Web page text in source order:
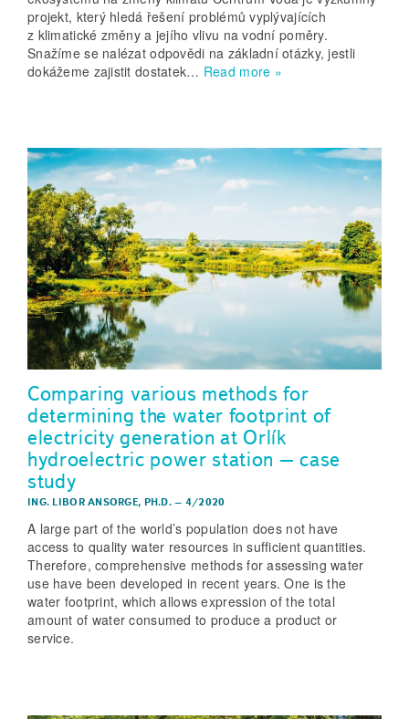
projekt, který hledá řešení problémů vyplývajících
z klimatické změny a jejího vlivu na vodní poměry.
Snažíme se nalézat odpovědi na základní otázky, jestli
dokážeme zajistit dostatek… Read more »
Comparing various methods for
determining the water footprint of
electricity generation at Orlík
hydroelectric power station – case
study
ING. LIBOR ANSORGE, PH.D. – 4/2020
A large part of the world’s population does not have
access to quality water resources in sufficient quantities.
Therefore, comprehensive methods for assessing water
use have been developed in recent years. One is the
water footprint, which allows expression of the total
amount of water consumed to produce a product or
service.